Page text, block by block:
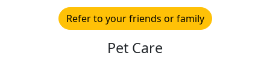
Refer to your friends or family
Pet Care